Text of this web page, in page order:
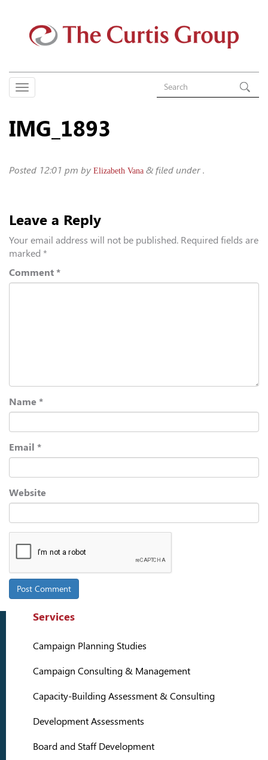
IMG_1893
Posted 12:01 pm by Elizabeth Vana & filed under .
Leave a Reply
Your email address will not be published. Required fields are
marked *
Comment *
Name *
Email *
Website
Services
Campaign Planning Studies
Campaign Consulting & Management
Capacity-Building Assessment & Consulting
Development Assessments
Board and Staff Development